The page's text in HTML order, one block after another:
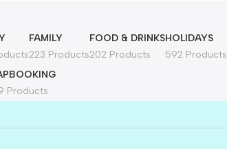
FAMILY
223 Products
FOOD & DRINKS
202 Products
HOLIDAYS
592 Products
Products